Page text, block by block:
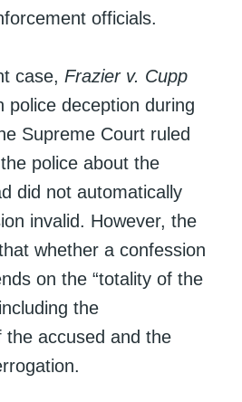
officials.
case, Frazier v. Cupp
police deception during
Supreme Court ruled
police about the
did not automatically
invalid. However, the
whether a confession
on the “totality of the
the
the accused and the